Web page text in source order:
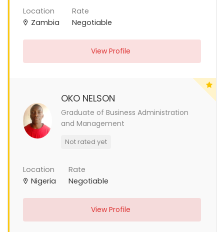
Location
Zambia
Rate
Negotiable
View Profile
OKO NELSON
Graduate of Business Administration
and Management
Not rated yet
Location
Nigeria
Rate
Negotiable
View Profile